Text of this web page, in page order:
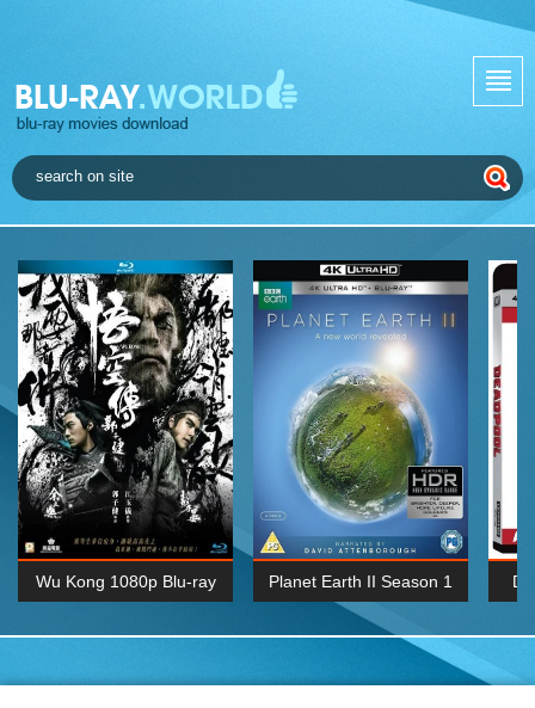
Wu Kong 1080p Blu-ray Planet Earth II Season 1
Episode 06 Cities 4K BluRay